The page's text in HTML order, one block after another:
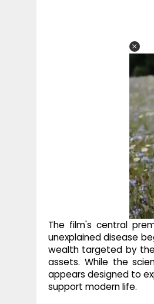
The film's central
unexplained disease
wealth targeted by
assets. While the
appears designed to
support modern life.